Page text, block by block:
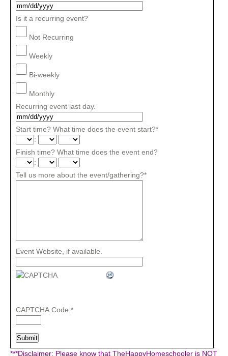
Is it a recurring event?
Not Recurring
Weekly
Bi-weekly
Monthly
Recurring event last day.
Start time? What time does the event start?*
:
Finish time? What time does the event end?
:
Tell us more about the event/gathering?*
Event Website, if available.
CAPTCHA Code:*
***Disclaimer: Please know that TheHappyHomeschooler is NOT